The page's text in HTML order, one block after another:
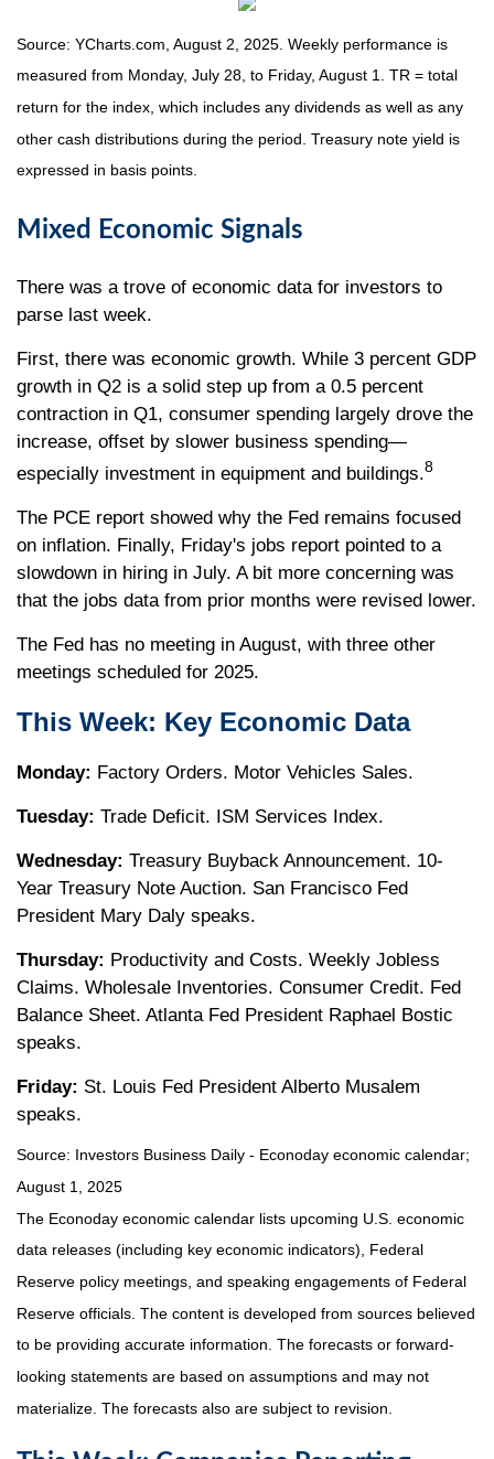
Source: YCharts.com, August 2, 2025. Weekly performance is
measured from Monday, July 28, to Friday, August 1. TR = total
return for the index, which includes any dividends as well as any
other cash distributions during the period. Treasury note yield is
expressed in basis points.
Mixed Economic Signals
There was a trove of economic data for investors to
parse last week.
First, there was economic growth. While 3 percent GDP
growth in Q2 is a solid step up from a 0.5 percent
contraction in Q1, consumer spending largely drove the
increase, offset by slower business spending—
especially investment in equipment and buildings.8
The PCE report showed why the Fed remains focused
on inflation. Finally, Friday's jobs report pointed to a
slowdown in hiring in July. A bit more concerning was
that the jobs data from prior months were revised lower.
The Fed has no meeting in August, with three other
meetings scheduled for 2025.
This Week: Key Economic Data
Monday: Factory Orders. Motor Vehicles Sales.
Tuesday: Trade Deficit. ISM Services Index.
Wednesday: Treasury Buyback Announcement. 10-
Year Treasury Note Auction. San Francisco Fed
President Mary Daly speaks.
Thursday: Productivity and Costs. Weekly Jobless
Claims. Wholesale Inventories. Consumer Credit. Fed
Balance Sheet. Atlanta Fed President Raphael Bostic
speaks.
Friday: St. Louis Fed President Alberto Musalem
speaks.
Source: nvestors Business Daily - Econoday economic calendar;
August 1, 2025
The Econoday economic calendar lists upcoming U.S. economic
data releases (including key economic indicators), Federal
Reserve policy meetings, and speaking engagements of Federal
Reserve officials. The content is developed from sources believed
to be providing accurate information. The forecasts or forward-
looking statements are based on assumptions and may not
materialize. The forecasts also are subject to revision.